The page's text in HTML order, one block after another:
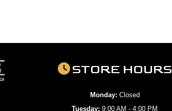
STORE HOURS
Monday: Closed
Tuesday: 9:00 AM - 4:00 PM